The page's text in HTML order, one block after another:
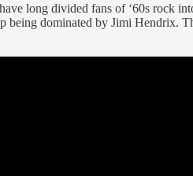
long divided fans of ‘60s rock
being dominated by Jimi Hendrix.